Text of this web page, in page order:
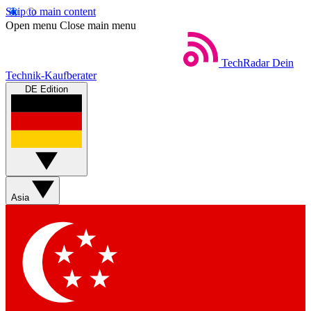
Skip to main content
Open menu Close main menu
TechRadar Dein
Technik-Kaufberater
DE Edition
Asia